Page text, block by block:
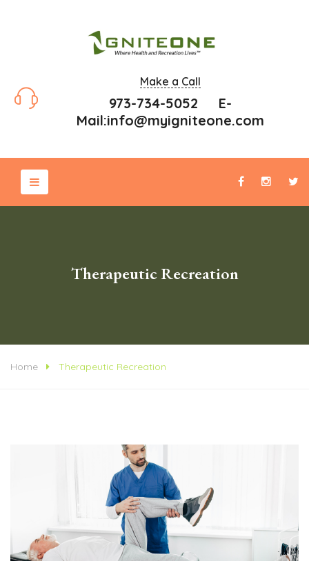
Make a Call
973-734-5052 E-
Mail:info@myigniteone.com
Therapeutic Recreation
Home Therapeutic Recreation